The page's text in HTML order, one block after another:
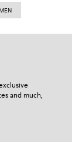
and much,